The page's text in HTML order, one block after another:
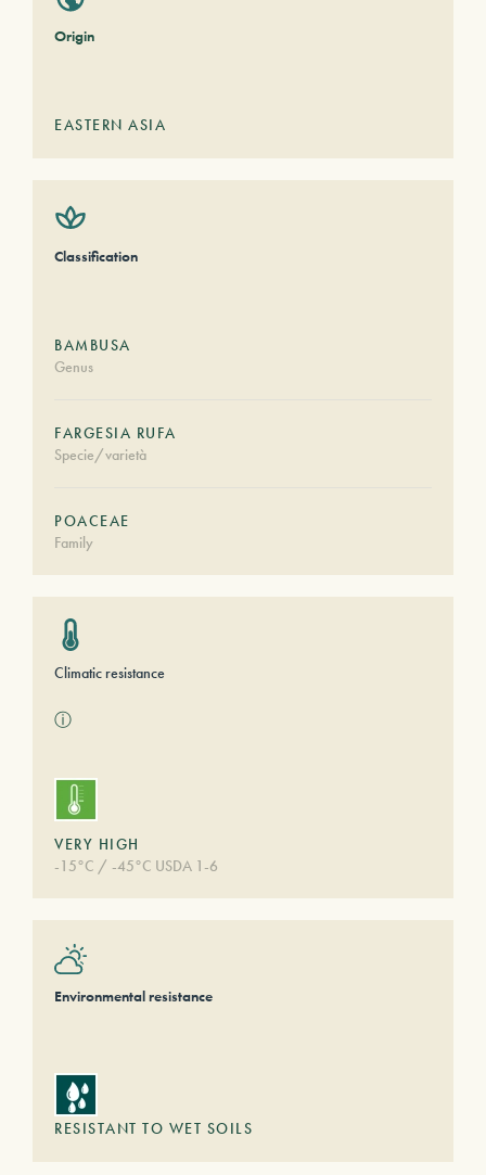
Origin
EASTERN ASIA
Classification
BAMBUSA
Genus
FARGESIA RUFA
Specie/varietà
POACEAE
Family
Climatic resistance
ⓘ
VERY HIGH
-15°C / -45°C USDA 1-6
Environmental resistance
RESISTANT TO WET SOILS